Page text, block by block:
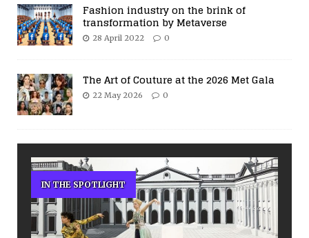
Fashion industry on the brink of
transformation by Metaverse
28 April 2022 0
The Art of Couture at the 2026 Met Gala
22 May 2026 0
IN THE SPOTLIGHT